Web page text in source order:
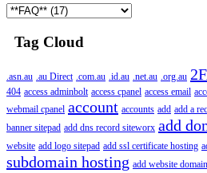
Tag Cloud
.asn.au .au Direct .com.au .id.au .net.au .org.au
404 access adminbolt access cpanel access email
webmail cpanel account accounts add add a
banner sitepad add dns record siteworx add
website add logo sitepad add ssl certificate hosting
subdomain hosting add website domain